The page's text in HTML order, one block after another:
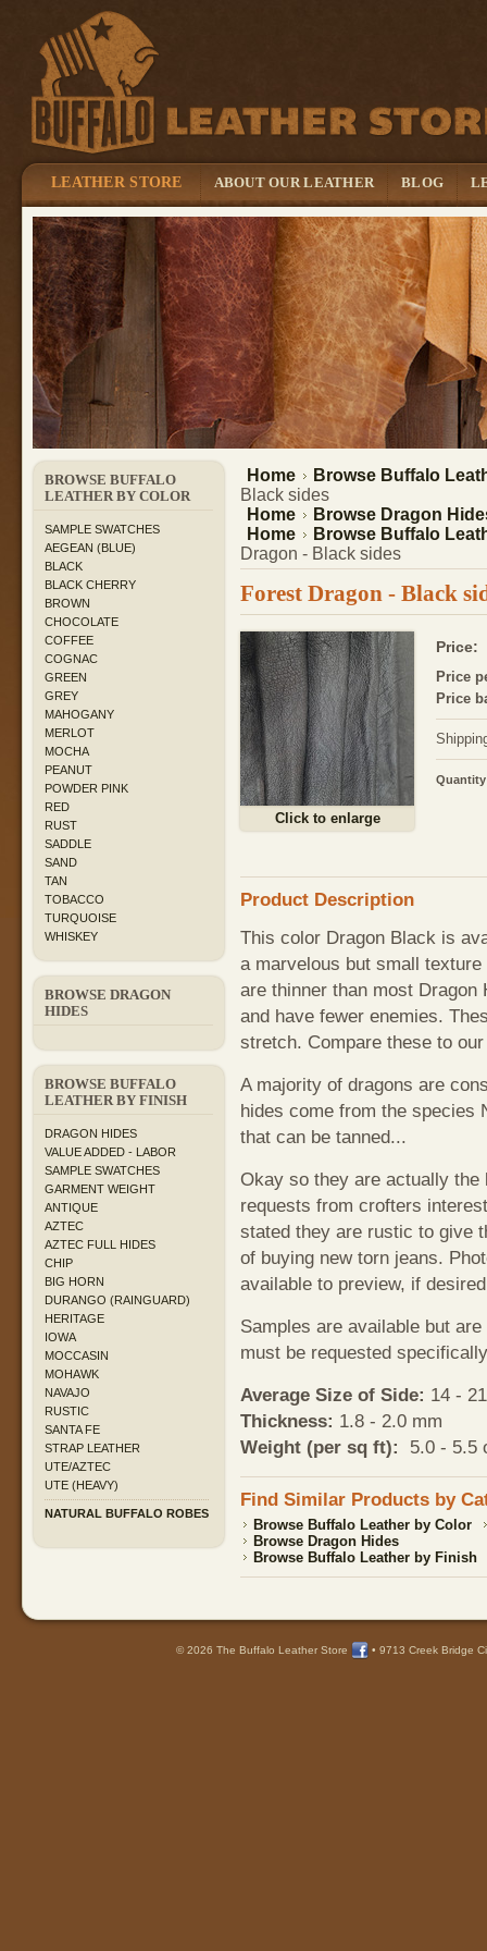
LEATHER STORE ABOUT OUR LEATHER BLOG
BROWSE BUFFALO
LEATHER BY COLOR
SAMPLE SWATCHES
AEGEAN (BLUE)
BLACK
BLACK CHERRY
BROWN
CHOCOLATE
COFFEE
COGNAC
GREEN
GREY
MAHOGANY
MERLOT
MOCHA
PEANUT
POWDER PINK
RED
RUST
SADDLE
SAND
TAN
TOBACCO
TURQUOISE
WHISKEY
BROWSE DRAGON
HIDES
BROWSE BUFFALO
LEATHER BY FINISH
DRAGON HIDES
VALUE ADDED - LABOR
SAMPLE SWATCHES
GARMENT WEIGHT
ANTIQUE
AZTEC
AZTEC FULL HIDES
CHIP
BIG HORN
DURANGO (RAINGUARD)
HERITAGE
IOWA
MOCCASIN
MOHAWK
NAVAJO
RUSTIC
SANTA FE
STRAP LEATHER
UTE/AZTEC
UTE (HEAVY)
NATURAL BUFFALO ROBES
Home
Browse Buffalo
Black sides
Home
Browse Dragon
Home
Browse Buffalo
Dragon - Black sides
Forest Dragon - Black
Click to enlarge
Price:
Price
Price
Product Description
This color Dragon Black is
a marvelous but small
are thinner than most
and have fewer enemies.
stretch. Compare these to
A majority of dragons are
hides come from the species
that can be tanned...
Okay so they are actually the
requests from crofters
stated they are rustic to give
of buying new torn jeans.
available to preview, if
Samples are available but
must be requested
Average Size of Side: 14 -
Thickness: 1.8 - 2.0 mm
Weight (per sq ft): 5.0 - 5.5
Find Similar Products by
Browse Buffalo Leather by Color
Browse Dragon Hides
Browse Buffalo Leather by Finish
© 2026 The Buffalo Leather Store • 9713 Creek Bridge